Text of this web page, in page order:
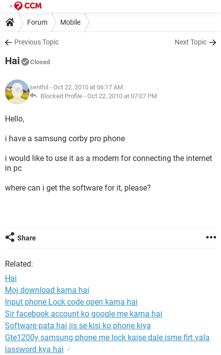
Forum Mobile
Previous Topic Next Topic
Hai Closed
senthil - Oct 22, 2010 at 06:17 AM
Blocked Profile - Oct 22, 2010 at 07:07 PM
Hello,
i have a samsung corby pro phone
i would like to use it as a modem for connecting the internet
in pc
where can i get the software for it, please?
Share
Related:
Hai
Moj download karna hai
Input phone Lock code open karna hai
Sir facebook account ko google me karna hai
Software pata hai jis se kisi ko phone kiya
Gte1200y samsung phone me lock kaise dale isme firt vala
lassword kya hai ✓